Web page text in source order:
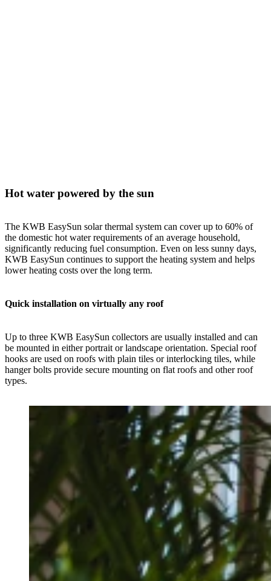
Hot water powered by the sun
The KWB EasySun solar thermal system can cover up to 60% of
the domestic hot water requirements of an average household,
significantly reducing fuel consumption. Even on less sunny days,
KWB EasySun continues to support the heating system and helps
lower heating costs over the long term.
Quick installation on virtually any roof
Up to three KWB EasySun collectors are usually installed and can
be mounted in either portrait or landscape orientation. Special roof
hooks are used on roofs with plain tiles or interlocking tiles, while
hanger bolts provide secure mounting on flat roofs and other roof
types.